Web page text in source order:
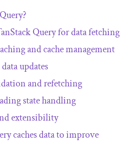
Query for data fetching
and cache management
updates
and refetching
state handling
extensibility
caches data to improve